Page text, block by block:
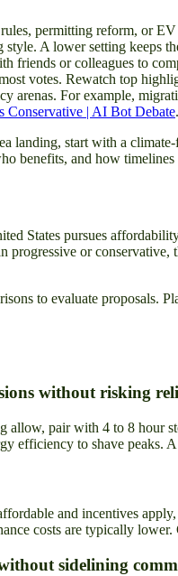
permitting reform, or
A lower setting keeps
friends or colleagues to
votes. Rewatch top
arenas. For example,
Conservative | AI Bot Debate.
landing, start with a
benefits, and how timelines
States pursues
or
to evaluate
without risking
allow, pair with 4 to 8
efficiency to shave
and incentives
costs are typically
sidelining